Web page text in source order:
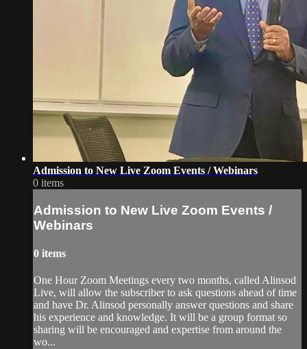
Admission to New Live Zoom Events / Webinars
0 items
Admission to New Live Zoom Events /
Webinars
0 items
One Hour Zoom Meetings every two months, called Alinsod
Live, will allow the subscriber to ask questions ahead of time
and have Dr. Alinsod personally answer questions and share
his experience and knowledge. It will be a group format so
sharing will be encouraged and expertise from around the
wo...